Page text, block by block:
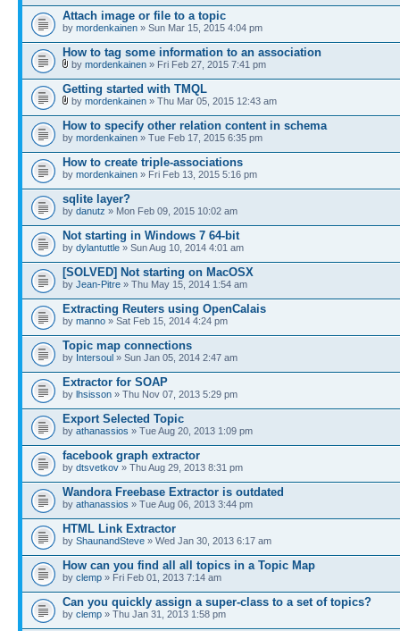
Attach image or file to a topic
by mordenkainen » Sun Mar 15, 2015 4:04 pm
How to tag some information to an association
by mordenkainen » Fri Feb 27, 2015 7:41 pm
Getting started with TMQL
by mordenkainen » Thu Mar 05, 2015 12:43 am
How to specify other relation content in schema
by mordenkainen » Tue Feb 17, 2015 6:35 pm
How to create triple-associations
by mordenkainen » Fri Feb 13, 2015 5:16 pm
sqlite layer?
by danutz » Mon Feb 09, 2015 10:02 am
Not starting in Windows 7 64-bit
by dylantuttle » Sun Aug 10, 2014 4:01 am
[SOLVED] Not starting on MacOSX
by Jean-Pitre » Thu May 15, 2014 1:54 am
Extracting Reuters using OpenCalais
by manno » Sat Feb 15, 2014 4:24 pm
Topic map connections
by Intersoul » Sun Jan 05, 2014 2:47 am
Extractor for SOAP
by lhsisson » Thu Nov 07, 2013 5:29 pm
Export Selected Topic
by athanassios » Tue Aug 20, 2013 1:09 pm
facebook graph extractor
by dtsvetkov » Thu Aug 29, 2013 8:31 pm
Wandora Freebase Extractor is outdated
by athanassios » Tue Aug 06, 2013 3:44 pm
HTML Link Extractor
by ShaunandSteve » Wed Jan 30, 2013 6:17 am
How can you find all all topics in a Topic Map
by clemp » Fri Feb 01, 2013 7:14 am
Can you quickly assign a super-class to a set of topics?
by clemp » Thu Jan 31, 2013 1:58 pm